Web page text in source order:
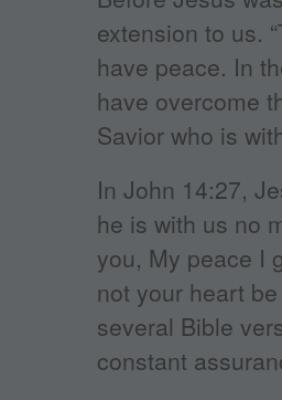
extension to us.
have peace. In
have overcome
Savior who is
In John 14:27,
he is with us no
you, My peace I
not your heart
several Bible
constant